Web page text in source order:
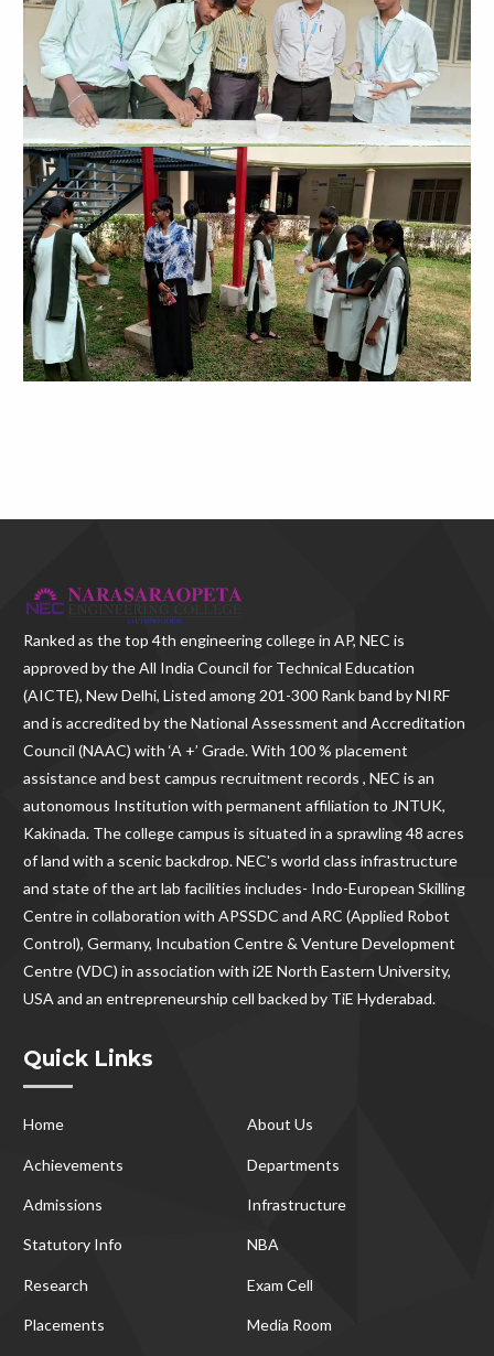
Ranked as thetop 4th engineering college in AP, NEC is
approved by the All India Council for Technical Education
(AICTE), New Delhi, Listed among 201-300 Rank band by NIRF
and is accredited by the National Assessment and Accreditation
Council (NAAC) with ‘A +’ Grade. With 100 % placement
assistance and best campus recruitment records , NEC is an
autonomous Institution with permanent affiliation to JNTUK,
Kakinada. The college campus is situated in a sprawling 48 acres
of land with a scenic backdrop. NEC's world class infrastructure
and state of the art lab facilities includes- Indo-European Skilling
Centre in collaboration with APSSDC and ARC (Applied Robot
Control), Germany, Incubation Centre & Venture Development
Centre (VDC) in association with i2E North Eastern University,
USA and an entrepreneurship cell backed by TiE Hyderabad.
Quick Links
Home About Us
Achievements Departments
Admissions Infrastructure
Statutory Info NBA
Research Exam Cell
Placements Media Room